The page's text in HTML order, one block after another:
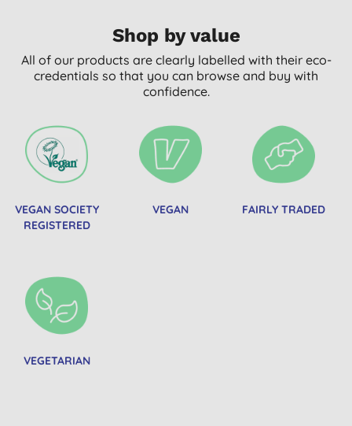
Shop by value
All of our products are clearly labelled with their eco-
credentials so that you can browse and buy with
confidence.
VEGAN SOCIETY
REGISTERED
VEGAN FAIRLY TRADED
VEGETARIAN